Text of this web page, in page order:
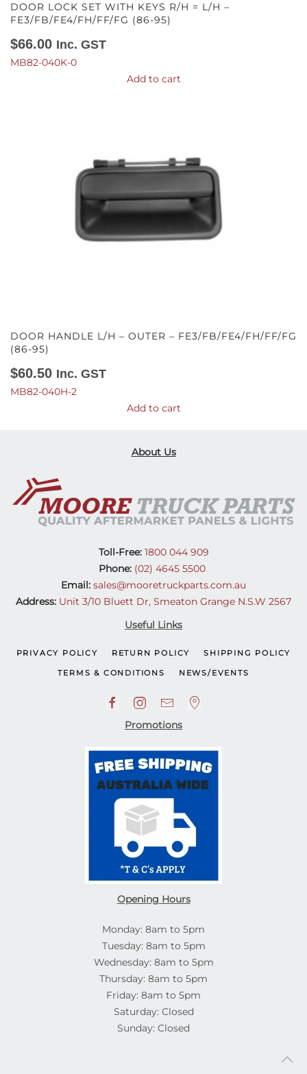
DOOR LOCK SET WITH KEYS R/H = L/H –
FE3/FB/FE4/FH/FF/FG (86-95)
$66.00 Inc. GST
MB82-040K-0
Add to cart
DOOR HANDLE L/H – OUTER – FE3/FB/FE4/FH/FF/FG
(86-95)
$60.50 Inc. GST
MB82-040H-2
Add to cart
About Us
Toll-Free:1800 044 909
Phone: (02) 4645 5500
Email: sales@mooretruckparts.com.au
Address: Unit 3/10 Bluett Dr, Smeaton Grange N.S.W 2567
Useful Links
PRIVACY POLICY RETURN POLICY SHIPPING POLICY
TERMS & CONDITIONS NEWS/EVENTS
Promotions
Opening Hours
Monday: 8am to 5pm
Tuesday: 8am to 5pm
Wednesday: 8am to 5pm
Thursday: 8am to 5pm
Friday: 8am to 5pm
Saturday: Closed
Sunday: Closed